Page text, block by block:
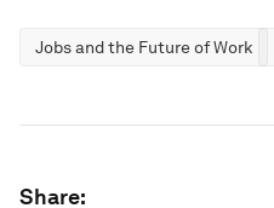
Jobs and the Future of Work
Share: